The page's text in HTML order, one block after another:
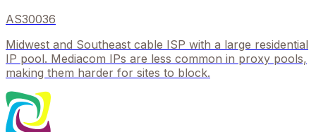
AS30036
Midwest and Southeast cable ISP with a large residential
IP pool. Mediacom IPs are less common in proxy pools,
making them harder for sites to block.